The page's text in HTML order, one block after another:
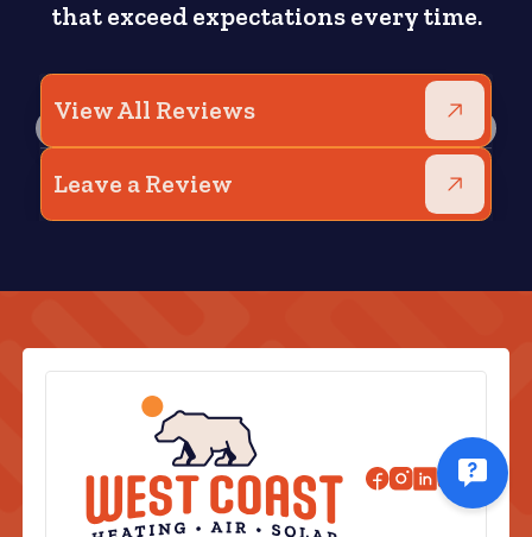
that exceed expectations every time.
View All Reviews
Leave a Review